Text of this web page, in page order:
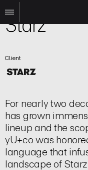
All
Film
Brand
Experiential
About
Contact
Search
Brand | Logo
Starz
Client
For nearly two
has grown
lineup and the
yU+co was
language that
landscape of